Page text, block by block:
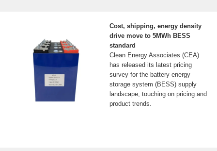
Cost, shipping, energy density
drive move to 5MWh BESS
standard
Clean Energy Associates (CEA)
has released its latest pricing
survey for the battery energy
storage system (BESS) supply
landscape, touching on pricing and
product trends.